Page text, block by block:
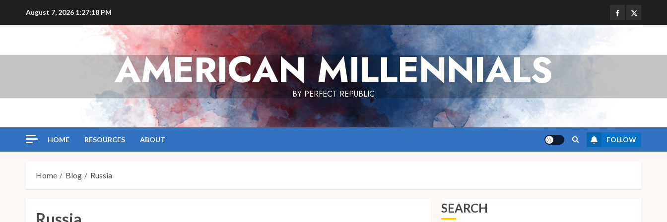
August 7, 2026 1:27:18 PM Facebook
Twitter
AMERICAN MILLENNIALS
BY PERFECT REPUBLIC
HOME RESOURCES ABOUT FOLLOW
Home Blog Russia
SEARCH